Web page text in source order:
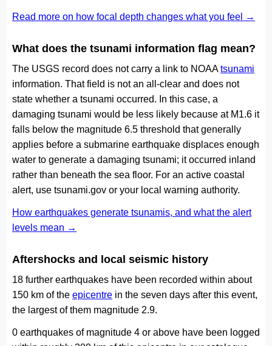
Read more on how focal depth changes what you feel →
What does the tsunami information flag mean?
The USGS record does not carry a link to NOAAtsunami
information. That field is not an all-clear and does not
state whether a tsunami occurred. In this case, a
damaging tsunami would be less likely because at M1.6 it
falls below the magnitude 6.5 threshold that generally
applies before a submarine earthquake displaces enough
water to generate a damaging tsunami; it occurred inland
rather than beneath the sea floor. For an active coastal
alert, use tsunami.gov or your local warning authority.
How earthquakes generate tsunamis, and what the alert
levels mean →
Aftershocks and local seismic history
18 further earthquakes have been recorded within about
150 km of the epicentre in the seven days after this event,
the largest of them magnitude 2.9.
0 earthquakes of magnitude 4 or above have been logged